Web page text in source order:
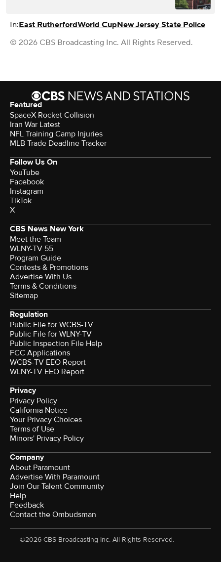
In:East RutherfordWorld CupNew Jersey State Police
© 2026 CBS Broadcasting Inc. All Rights Reserved.
Featured
SpaceX Rocket Collision
Iran War Latest
NFL Training Camp Injuries
MLB Trade Deadline Tracker
Follow Us On
YouTube
Facebook
Instagram
TikTok
X
CBS News New York
Meet the Team
WLNY-TV 55
Program Guide
Contests & Promotions
Advertise With Us
Terms & Conditions
Sitemap
Regulation
Public File for WCBS-TV
Public File for WLNY-TV
Public Inspection File Help
FCC Applications
WCBS-TV EEO Report
WLNY-TV EEO Report
Privacy
Privacy Policy
California Notice
Your Privacy Choices
Terms of Use
Minors' Privacy Policy
Company
About Paramount
Advertise With Paramount
Join Our Talent Community
Help
Feedback
Contact the Ombudsman
©2026 CBS Broadcasting Inc. All Rights Reserved.